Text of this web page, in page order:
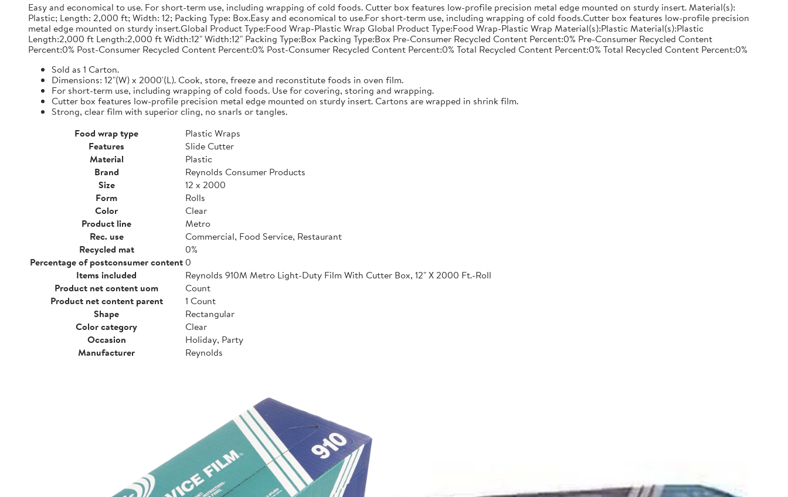
Easy and economical to use. For short-term use, including wrapping of cold foods. Cutter box features low-profile precision metal edge mounted on sturdy insert. Material(s):
Plastic; Length: 2,000 ft; Width: 12; Packing Type: Box.Easy and economical to use.For short-term use, including wrapping of cold foods.Cutter box features low-profile precision
metal edge mounted on sturdy insert.Global Product Type:Food Wrap-Plastic Wrap Global Product Type:Food Wrap-Plastic Wrap Material(s):Plastic Material(s):Plastic
Length:2,000 ft Length:2,000 ft Width:12" Width:12" Packing Type:Box Packing Type:Box Pre-Consumer Recycled Content Percent:0% Pre-Consumer Recycled Content
Percent:0% Post-Consumer Recycled Content Percent:0% Post-Consumer Recycled Content Percent:0% Total Recycled Content Percent:0% Total Recycled Content Percent:0%
Sold as 1 Carton.
Dimensions: 12"(W) x 2000'(L). Cook, store, freeze and reconstitute foods in oven film.
For short-term use, including wrapping of cold foods. Use for covering, storing and wrapping.
Cutter box features low-profile precision metal edge mounted on sturdy insert. Cartons are wrapped in shrink film.
Strong, clear film with superior cling, no snarls or tangles.
Food wrap type
Plastic Wraps
Features
Slide Cutter
Material
Plastic
Brand
Reynolds Consumer Products
Size
12 x 2000
Form
Rolls
Color
Clear
Product line
Metro
Rec. use
Commercial, Food Service, Restaurant
Recycled mat
0%
Percentage of postconsumer content0
Items included
Reynolds 910M Metro Light-Duty Film With Cutter Box, 12" X 2000 Ft.-Roll
Product net content uom
Count
Product net content parent
1 Count
Shape
Rectangular
Color category
Clear
Occasion
Holiday, Party
Manufacturer
Reynolds